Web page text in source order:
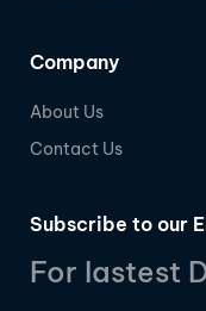
Company
About Us
Contact Us
Subscribe to our
For lastest